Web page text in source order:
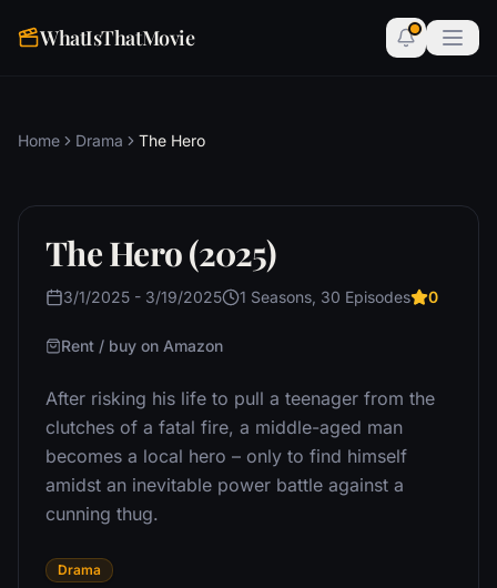
WhatIsThatMovie
Home Drama The Hero
The Hero (2025)
3/1/2025 - 3/19/2025 1 Seasons, 30 Episodes 0
Rent / buy on Amazon
After risking his life to pull a teenager from the
clutches of a fatal fire, a middle-aged man
becomes a local hero – only to find himself
amidst an inevitable power battle against a
cunning thug.
Drama